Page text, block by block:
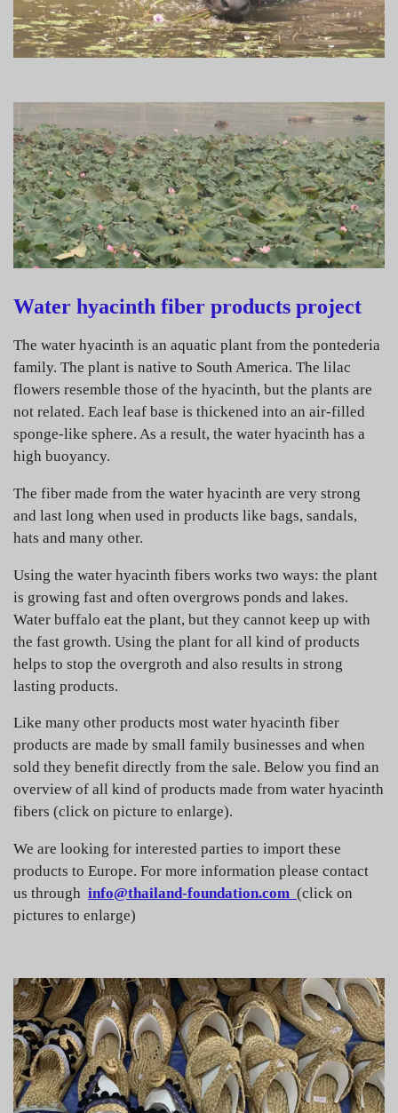
Water hyacinth fiber products project
The water hyacinth is an aquatic plant from the pontederia
family. The plant is native to South America. The lilac
flowers resemble those of the hyacinth, but the plants are
not related. Each leaf base is thickened into an air-filled
sponge-like sphere. As a result, the water hyacinth has a
high buoyancy.
The fiber made from the water hyacinth are very strong
and last long when used in products like bags, sandals,
hats and many other.
Using the water hyacinth fibers works two ways: the plant
is growing fast and often overgrows ponds and lakes.
Water buffalo eat the plant, but they cannot keep up with
the fast growth. Using the plant for all kind of products
helps to stop the overgroth and also results in strong
lasting products.
Like many other products most water hyacinth fiber
products are made by small family businesses and when
sold they benefit directly from the sale. Below you find an
overview of all kind of products made from water hyacinth
fibers (click on picture to enlarge).
We are looking for interested parties to import these
products to Europe. For more information please contact
us through info@thailand-foundation.com (click on
pictures to enlarge)